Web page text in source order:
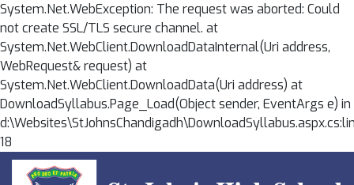
System.Net.WebException: The request was aborted: Could
not create SSL/TLS secure channel. at
System.Net.WebClient.DownloadDataInternal(Uri address,
WebRequest& request) at
System.Net.WebClient.DownloadData(Uri address) at
DownloadSyllabus.Page_Load(Object sender, EventArgs e) in
18